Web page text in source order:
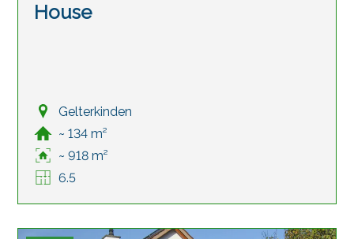
House
Gelterkinden
~ 134 m²
~ 918 m²
6.5